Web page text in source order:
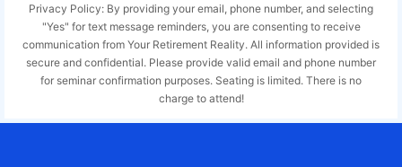
Privacy Policy: By providing your email, phone number, and selecting
"Yes" for text message reminders, you are consenting to receive
communication from Your Retirement Reality. All information provided is
secure and confidential. Please provide valid email and phone number
for seminar confirmation purposes. Seating is limited. There is no
charge to attend!